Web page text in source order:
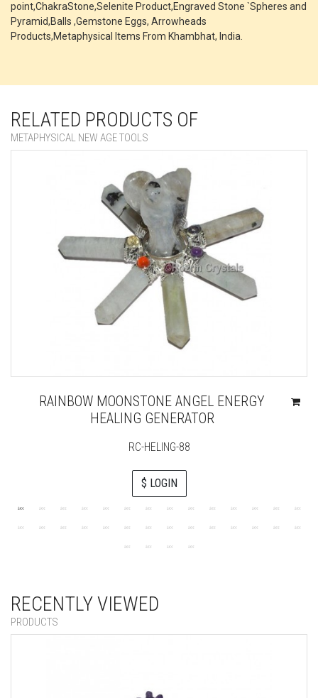
point,ChakraStone,Selenite Product,Engraved Stone `Spheres and
Pyramid,Balls ,Gemstone Eggs, Arrowheads
Products,Metaphysical Items From Khambhat, India.
RELATED PRODUCTS OF
METAPHYSICAL NEW AGE TOOLS
RAINBOW MOONSTONE ANGEL ENERGY
HEALING GENERATOR
RC-HELING-88
$ LOGIN
RECENTLY VIEWED
PRODUCTS